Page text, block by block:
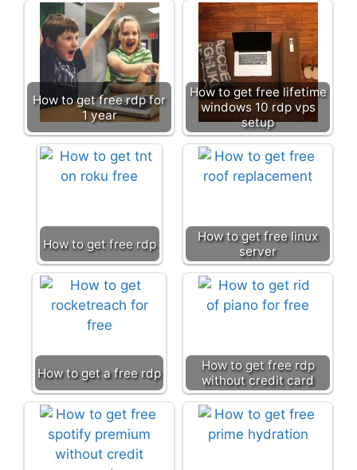
How to get free rdp for
1 year
How to get free lifetime
windows 10 rdp vps
setup
How to get free rdp
How to get free linux
server
How to get a free rdp
How to get free rdp
without credit card